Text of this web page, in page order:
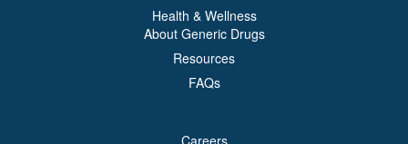
Health & Wellness
About Generic Drugs
Resources
FAQs
Careers